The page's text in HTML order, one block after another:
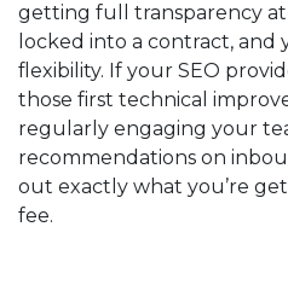
getting full transparency at
locked into a contract, and
flexibility. If your SEO
those first technical
regularly engaging your
recommendations on
out exactly what you’re
fee.